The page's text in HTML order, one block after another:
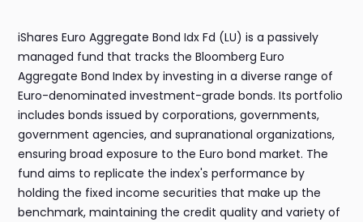
iShares Euro Aggregate Bond Idx Fd (LU) is a passively
managed fund that tracks the Bloomberg Euro
Aggregate Bond Index by investing in a diverse range of
Euro-denominated investment-grade bonds. Its portfolio
includes bonds issued by corporations, governments,
government agencies, and supranational organizations,
ensuring broad exposure to the Euro bond market. The
fund aims to replicate the index's performance by
holding the fixed income securities that make up the
benchmark, maintaining the credit quality and variety of